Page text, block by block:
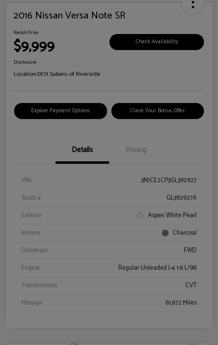
2016 Nissan Versa Note SR
Retail Price
$9,999 Check Availability
Disclosure
Location:DCH Subaru of Riverside
Explore Payment Options Claim Your Bonus Offer
Details Pricing
VIN
3N1CE2CP3GL392927
Stock #
GL392927A
Exterior
Aspen White Pearl
Interior
Charcoal
Drivetrain
FWD
Engine
Regular Unleaded I-4 1.6 L/98
Transmission
CVT
Mileage
61,672 Miles